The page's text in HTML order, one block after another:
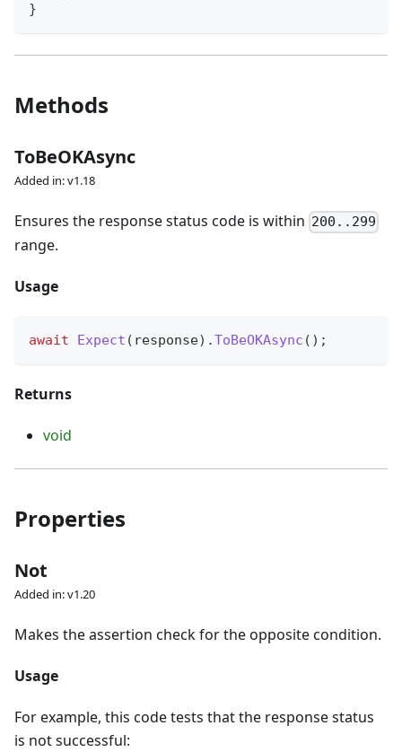
}
Methods
ToBeOKAsync
Added in: v1.18
Ensures the response status code is within 200..299
range.
Usage
await Expect ( response) .ToBeOKAsync ( ) ;
Returns
void
Properties
Not
Added in: v1.20
Makes the assertion check for the opposite condition.
Usage
For example, this code tests that the response status
is not successful: